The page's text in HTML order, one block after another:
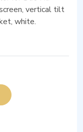
vertical tilt
white.